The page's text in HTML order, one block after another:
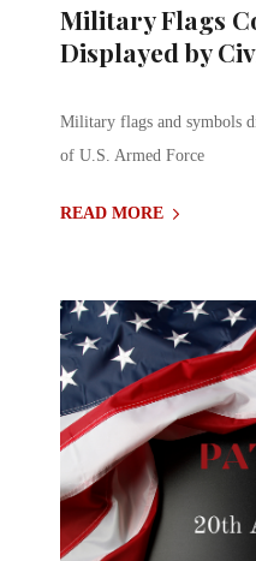
Military Flags
Displayed by
Military flags and symbols
of U.S. Armed Force
READ MORE